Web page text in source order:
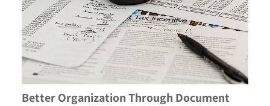
Better Organization Through Document